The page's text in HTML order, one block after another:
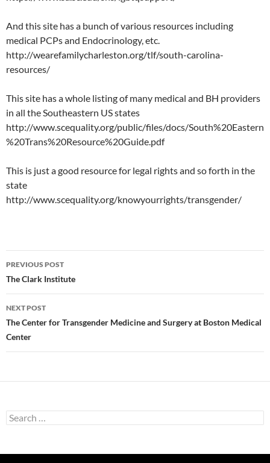
And this site has a bunch of various resources including
medical PCPs and Endocrinology, etc.
http://wearefamilycharleston.org/tlf/south-carolina-
resources/
This site has a whole listing of many medical and BH providers
in all the Southeastern US states
http://www.scequality.org/public/files/docs/South%20Eastern
%20Trans%20Resource%20Guide.pdf
This is just a good resource for legal rights and so forth in the
state
http://www.scequality.org/knowyourrights/transgender/
Post
navigation
PREVIOUS POST
The Clark Institute
NEXT POST
The Center for Transgender Medicine and Surgery at Boston Medical
Center
Search
for: